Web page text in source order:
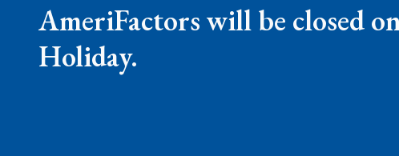
AmeriFactors will be closed
Holiday.